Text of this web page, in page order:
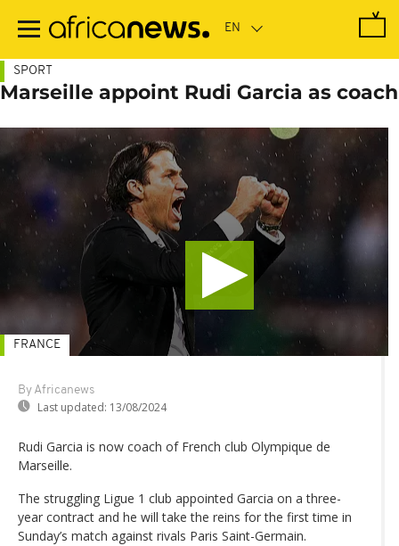
main
SPORT
Marseille appoint Rudi Garcia as coach
By Africanews
Last updated: 13/08/2024
FRANCE
Rudi Garcia is now coach of French club Olympique de
Marseille.
The struggling Ligue 1 club appointed Garcia on a three-
year contract and he will take the reins for the first time in
Sunday’s match against rivals Paris Saint-Germain.